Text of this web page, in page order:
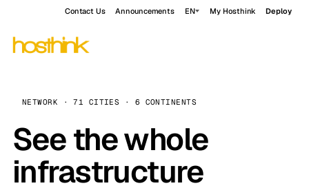
Contact Us Announcements EN My Hosthink Deploy
NETWORK · 71 CITIES · 6 CONTINENTS
See the whole
infrastructure